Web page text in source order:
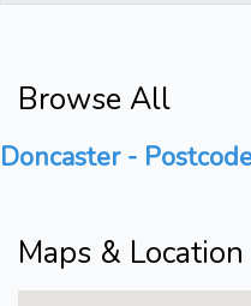
Browse All
Doncaster -
Maps & Location